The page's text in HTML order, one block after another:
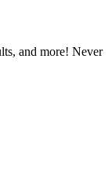
and more! Never